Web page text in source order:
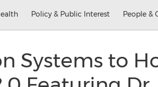
Policy & Public Interest People &
Systems to